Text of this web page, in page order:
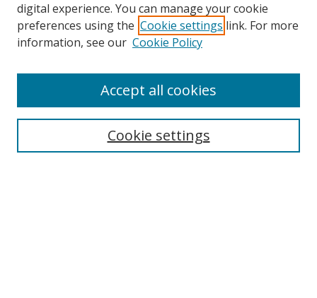
Search
digital experience. You can manage your cookie
preferences using the Cookie settings link. For more
information, see our Cookie Policy
Cookie settings
Accept all cookies